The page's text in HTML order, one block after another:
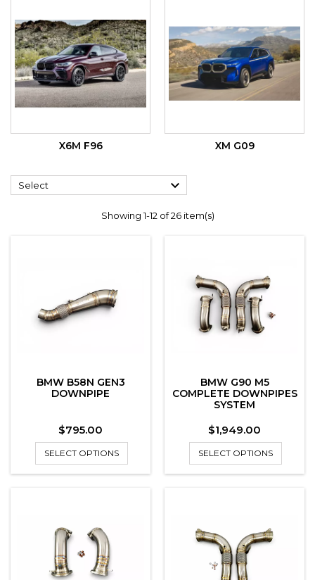
X6M F96 XM G09
Select 
Showing 1-12 of 26 item(s)
BMW B58N GEN3
DOWNPIPE
Price
$795.00
SELECT OPTIONS
BMW G90 M5
COMPLETE DOWNPIPES
SYSTEM
Price
$1,949.00
SELECT OPTIONS